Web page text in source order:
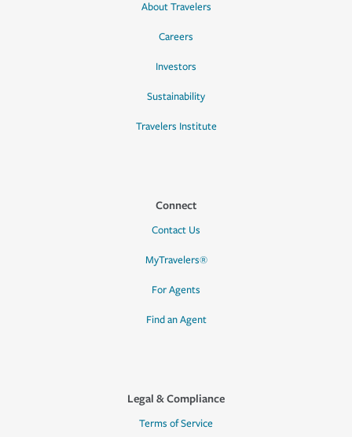
About Travelers
Careers
Investors
Sustainability
Travelers Institute
Connect
Contact Us
MyTravelers®
For Agents
Find an Agent
Legal & Compliance
Terms of Service